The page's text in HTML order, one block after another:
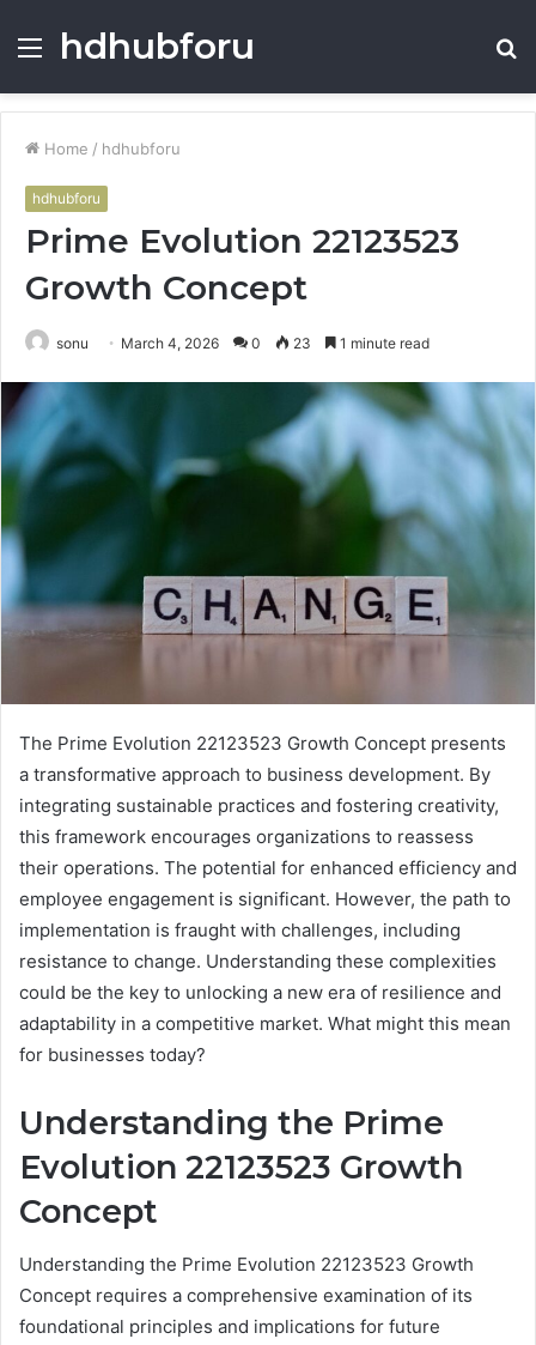
Menu
hdhubforu
Home / hdhubforu
hdhubforu
Prime Evolution 22123523
Growth Concept
sonu March 4, 2026 0 23 1 minute read
The Prime Evolution 22123523 Growth Concept presents
a transformative approach to business development. By
integrating sustainable practices and fostering creativity,
this framework encourages organizations to reassess
their operations. The potential for enhanced efficiency and
employee engagement is significant. However, the path to
implementation is fraught with challenges, including
resistance to change. Understanding these complexities
could be the key to unlocking a new era of resilience and
adaptability in a competitive market. What might this mean
for businesses today?
Understanding the Prime
Evolution 22123523 Growth
Concept
Understanding the Prime Evolution 22123523 Growth
Concept requires a comprehensive examination of its
foundational principles and implications for future